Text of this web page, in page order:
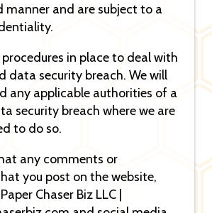
manner and are subject to a
in place to deal with
data security breach. We will
any applicable authorities of a
security breach where we are
to do so.
any comments or
you post on the website,
Chaser Biz LLC |